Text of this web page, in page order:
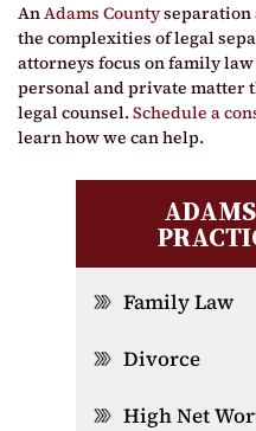
AnAdams Countyseparation
the complexities of legal
attorneys focus on family
personal and private matter
legal counsel.Schedule a
learn how we can help.
Family Law
Divorce
High Net